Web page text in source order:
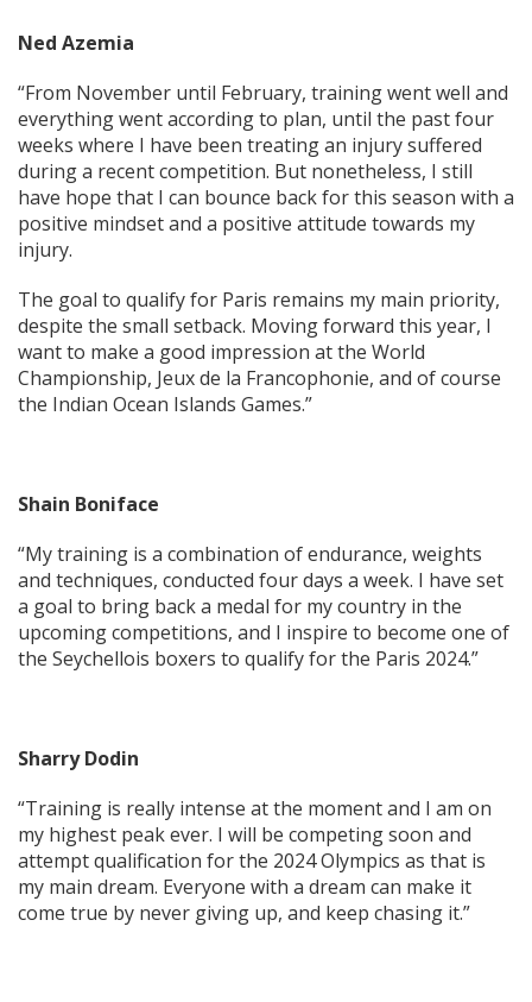
Ned Azemia
“From November until February, training went well and
everything went according to plan, until the past four
weeks where I have been treating an injury suffered
during a recent competition. But nonetheless, I still
have hope that I can bounce back for this season with a
positive mindset and a positive attitude towards my
injury.
The goal to qualify for Paris remains my main priority,
despite the small setback. Moving forward this year, I
want to make a good impression at the World
Championship, Jeux de la Francophonie, and of course
the Indian Ocean Islands Games.”
Shain Boniface
“My training is a combination of endurance, weights
and techniques, conducted four days a week. I have set
a goal to bring back a medal for my country in the
upcoming competitions, and I inspire to become one of
the Seychellois boxers to qualify for the Paris 2024.”
Sharry Dodin
“Training is really intense at the moment and I am on
my highest peak ever. I will be competing soon and
attempt qualification for the 2024 Olympics as that is
my main dream. Everyone with a dream can make it
come true by never giving up, and keep chasing it.”